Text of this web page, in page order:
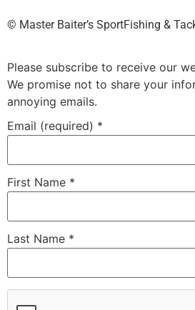
©️ Master Baiter’s SportFishing &
Please subscribe to receive our
We promise not to share your
annoying emails.
Email (required) *
First Name *
Last Name *